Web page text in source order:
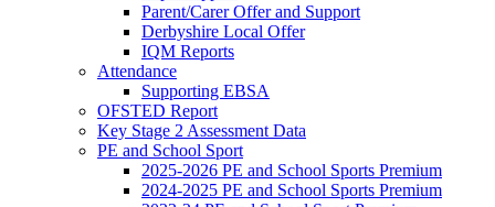
Parent/Carer Offer and Support
Derbyshire Local Offer
IQM Reports
Attendance
Supporting EBSA
OFSTED Report
Key Stage 2 Assessment Data
PE and School Sport
2025-2026 PE and School Sports Premium
2024-2025 PE and School Sports Premium